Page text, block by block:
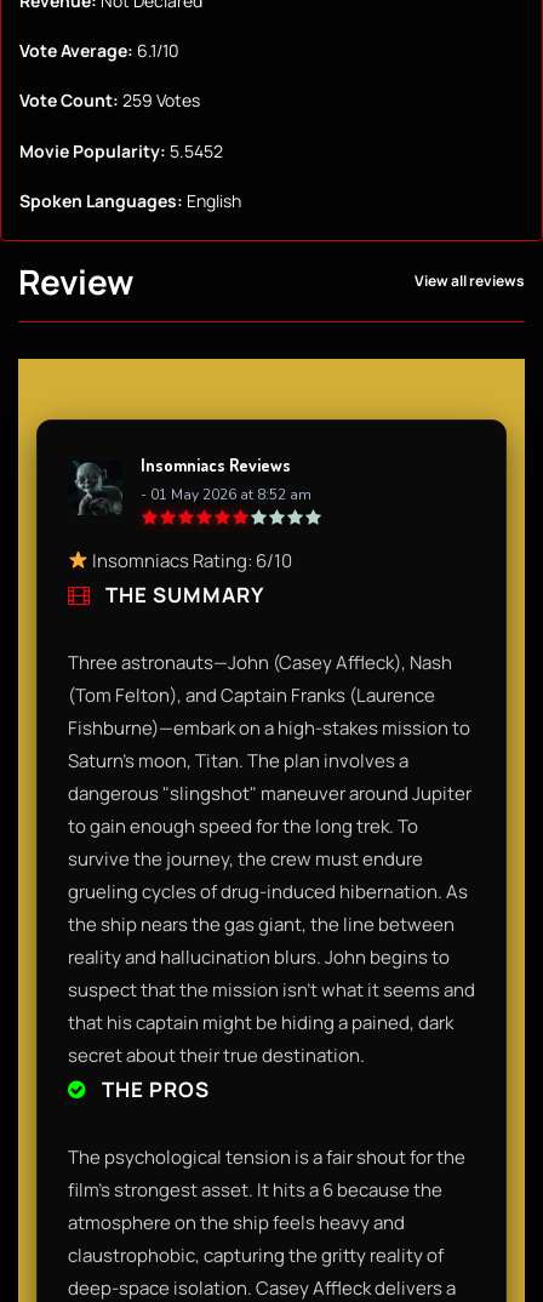
Vote Average: 6.1/10
Vote Count: 259 Votes
Movie Popularity: 5.5452
Spoken Languages: English
Review View all reviews
Insomniacs Reviews
- 01 May 2026 at 8:52 am
Insomniacs Rating: 6/10
THE SUMMARY
Three astronauts—John (Casey Affleck), Nash
(Tom Felton), and Captain Franks (Laurence
Fishburne)—embark on a high-stakes mission to
Saturn's moon, Titan. The plan involves a
dangerous "slingshot" maneuver around Jupiter
to gain enough speed for the long trek. To
survive the journey, the crew must endure
grueling cycles of drug-induced hibernation. As
the ship nears the gas giant, the line between
reality and hallucination blurs. John begins to
suspect that the mission isn't what it seems and
that his captain might be hiding a pained, dark
secret about their true destination.
THE PROS
The psychological tension is a fair shout for the
film's strongest asset. It hits a 6 because the
atmosphere on the ship feels heavy and
claustrophobic, capturing the gritty reality of
deep-space isolation. Casey Affleck delivers a